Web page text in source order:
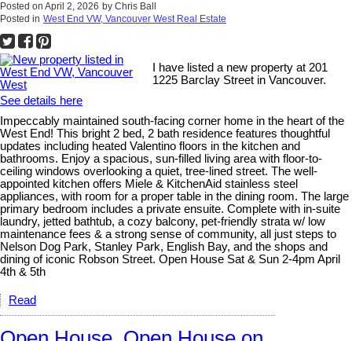
Posted on April 2, 2026 by Chris Ball
Posted in West End VW, Vancouver West Real Estate
I have listed a new property at 201
1225 Barclay Street in Vancouver.
See details here
Impeccably maintained south-facing corner home in the heart of the
West End! This bright 2 bed, 2 bath residence features thoughtful
updates including heated Valentino floors in the kitchen and
bathrooms. Enjoy a spacious, sun-filled living area with floor-to-
ceiling windows overlooking a quiet, tree-lined street. The well-
appointed kitchen offers Miele & KitchenAid stainless steel
appliances, with room for a proper table in the dining room. The large
primary bedroom includes a private ensuite. Complete with in-suite
laundry, jetted bathtub, a cozy balcony, pet-friendly strata w/ low
maintenance fees & a strong sense of community, all just steps to
Nelson Dog Park, Stanley Park, English Bay, and the shops and
dining of iconic Robson Street. Open House Sat & Sun 2-4pm April
4th & 5th
Read